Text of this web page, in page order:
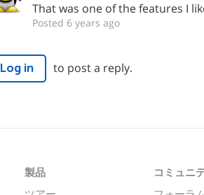
That was one of the features I
Posted 6 years ago
Log in to post a reply.
製品
コミュニ